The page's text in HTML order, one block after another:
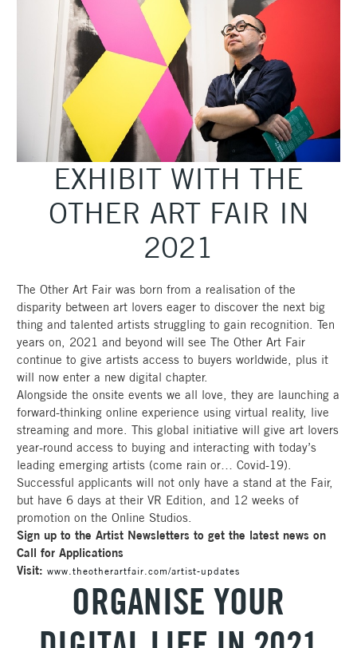
EXHIBIT WITH THE
OTHER ART FAIR IN
2021
The Other Art Fair was born from a realisation of the
disparity between art lovers eager to discover the next big
thing and talented artists struggling to gain recognition. Ten
years on, 2021 and beyond will see The Other Art Fair
continue to give artists access to buyers worldwide, plus it
will now enter a new digital chapter.
Alongside the onsite events we all love, they are launching a
forward-thinking online experience using virtual reality, live
streaming and more. This global initiative will give art lovers
year-round access to buying and interacting with today’s
leading emerging artists (come rain or… Covid-19).
Successful applicants will not only have a stand at the Fair,
but have 6 days at their VR Edition, and 12 weeks of
promotion on the Online Studios.
Sign up to the Artist Newsletters to get the latest news on
Call for Applications
Visit: www.theotherartfair.com/artist-updates
ORGANISE YOUR